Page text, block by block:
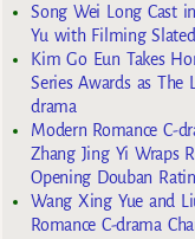
Song Wei Long Cast
Yu with Filming
Kim Go Eun Takes
Series Awards as The
drama
Modern Romance C-
Zhang Jing Yi Wraps
Opening Douban
Wang Xing Yue and
Romance C-drama